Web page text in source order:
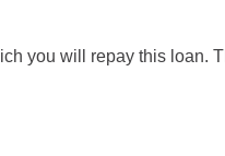
you will repay this loan.